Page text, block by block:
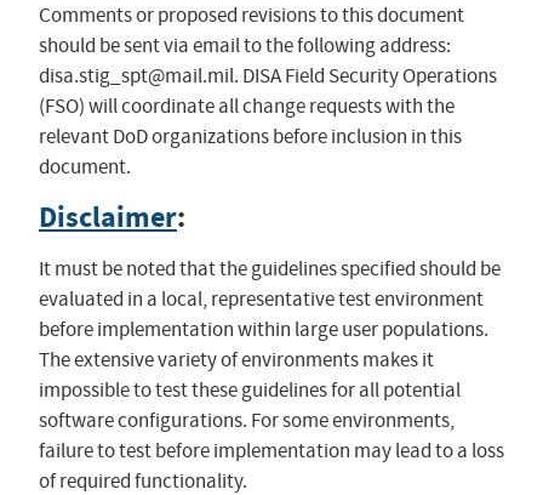
Comments or proposed revisions to this document
should be sent via email to the following address:
disa.stig_spt@mail.mil. DISA Field Security Operations
(FSO) will coordinate all change requests with the
relevant DoD organizations before inclusion in this
document.
Disclaimer:
It must be noted that the guidelines specified should be
evaluated in a local, representative test environment
before implementation within large user populations.
The extensive variety of environments makes it
impossible to test these guidelines for all potential
software configurations. For some environments,
failure to test before implementation may lead to a loss
of required functionality.